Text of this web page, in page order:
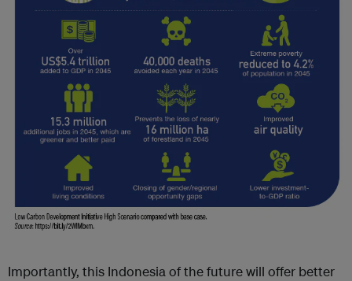
Importantly, this Indonesia of the future will offer better